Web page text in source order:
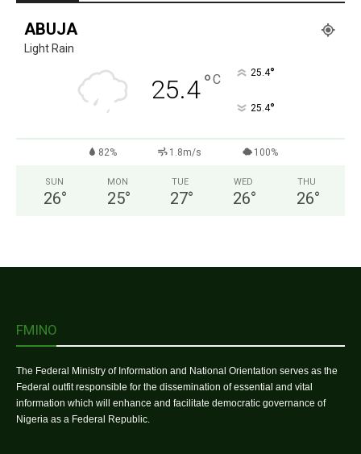
ABUJA
Light Rain
25.4°C 25.4°
25.4°
82% 1.8m/s 100%
SUN
26°
MON
25°
TUE
27°
WED
26°
THU
26°
FMINO
The Federal Ministry of Information and National Orientation serves as the
Federal outfit responsible for the dissemination of essential and vital
information which will enhance and facilitate democratic governance of
Nigeria as a Federal Republic.